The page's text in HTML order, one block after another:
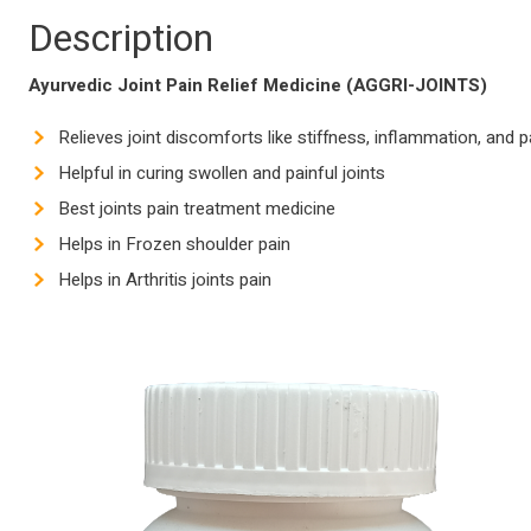
Description
Ayurvedic Joint Pain Relief Medicine (AGGRI-JOINTS)
Relieves joint discomforts like stiffness, inflammation, and
Helpful in curing swollen and painful joints
Best joints pain treatment medicine
Helps in Frozen shoulder pain
Helps in Arthritis joints pain